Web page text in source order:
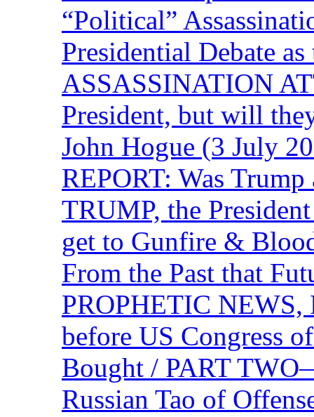
“Political”
Presidential Debate
ASSASSINATION
President, but will
John Hogue (3 July
REPORT: Was
TRUMP, the
get to Gunfire &
From the Past that
PROPHETIC
before US Congress
Bought / PART
Russian Tao of